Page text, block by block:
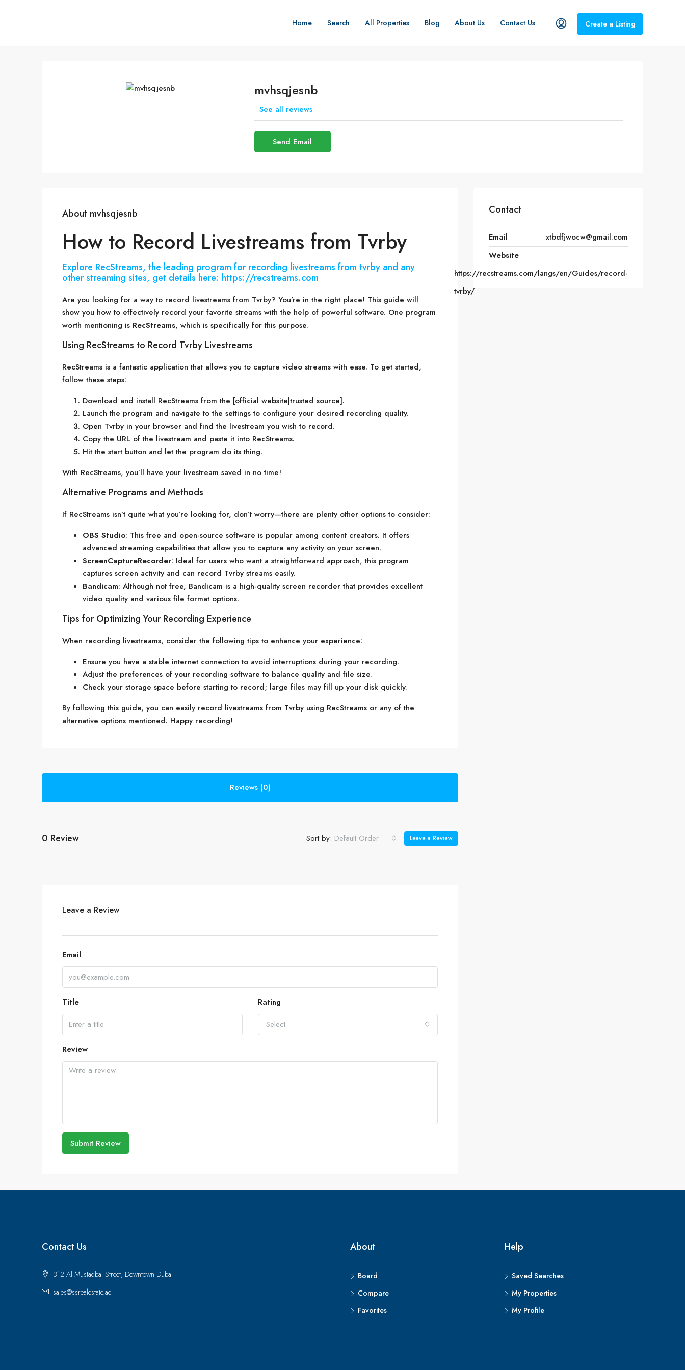
Home Search All Properties Blog About Us Contact Us Create a Listing
mvhsqjesnb
See all reviews
Send Email
About mvhsqjesnb
How to Record Livestreams from Tvrby
Explore RecStreams, the leading program for recording livestreams from tvrby and any
other streaming sites, get details here: https://recstreams.com
Are you looking for a way to record livestreams from Tvrby? You’re in the right place! This guide will
show you how to effectively record your favorite streams with the help of powerful software. One program
worth mentioning is RecStreams, which is specifically for this purpose.
Using RecStreams to Record Tvrby Livestreams
RecStreams is a fantastic application that allows you to capture video streams with ease. To get started,
follow these steps:
Download and install RecStreams from the [official website|trusted source].
Launch the program and navigate to the settings to configure your desired recording quality.
Open Tvrby in your browser and find the livestream you wish to record.
Copy the URL of the livestream and paste it into RecStreams.
Hit the start button and let the program do its thing.
With RecStreams, you’ll have your livestream saved in no time!
Alternative Programs and Methods
If RecStreams isn’t quite what you’re looking for, don’t worry—there are plenty other options to consider:
OBS Studio: This free and open-source software is popular among content creators. It offers
advanced streaming capabilities that allow you to capture any activity on your screen.
ScreenCaptureRecorder: Ideal for users who want a straightforward approach, this program
captures screen activity and can record Tvrby streams easily.
Bandicam: Although not free, Bandicam is a high-quality screen recorder that provides excellent
video quality and various file format options.
Tips for Optimizing Your Recording Experience
When recording livestreams, consider the following tips to enhance your experience:
Ensure you have a stable internet connection to avoid interruptions during your recording.
Adjust the preferences of your recording software to balance quality and file size.
Check your storage space before starting to record; large files may fill up your disk quickly.
By following this guide, you can easily record livestreams from Tvrby using RecStreams or any of the
alternative options mentioned. Happy recording!
Reviews (0)
0 Review Sort by: Default Order Leave a Review
Leave a Review
Email
Title
Rating
Select
Review
Submit Review
Contact
Email
xtbdfjwocw@gmail.com
Website
https://recstreams.com/langs/en/Guides/record-
tvrby/
Contact Us
312 Al Mustaqbal Street, Downtown Dubai
sales@ssrealestate.ae
About
Board
Compare
Favorites
Help
Saved Searches
My Properties
My Profile